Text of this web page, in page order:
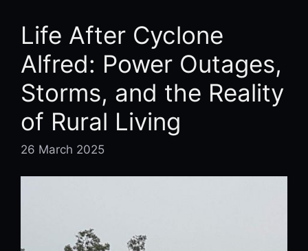
Life After Cyclone
Alfred: Power Outages,
Storms, and the Reality
of Rural Living
26 March 2025